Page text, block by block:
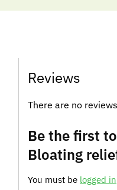
Reviews
There are no
Be the first
Bloating
You must be logged in